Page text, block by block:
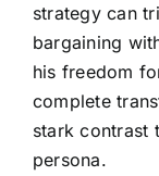
strategy can
bargaining
his freedom
complete
stark contrast
persona.